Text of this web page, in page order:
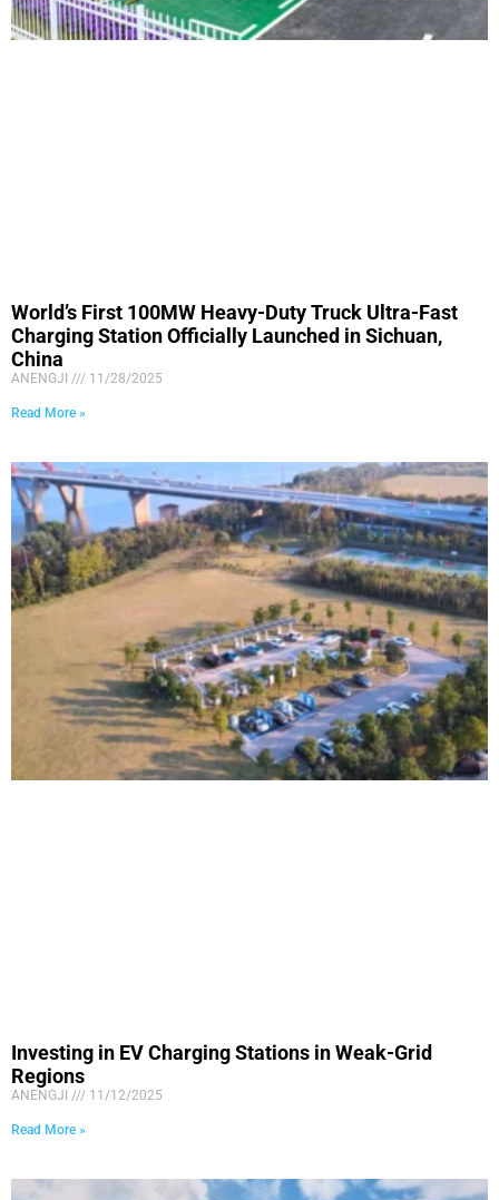
World’s First 100MW Heavy-Duty Truck Ultra-Fast
Charging Station Officially Launched in Sichuan,
China
ANENGJI 11/28/2025
Read More »
Investing in EV Charging Stations in Weak-Grid
Regions
ANENGJI 11/12/2025
Read More »